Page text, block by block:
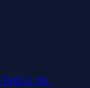
OIL